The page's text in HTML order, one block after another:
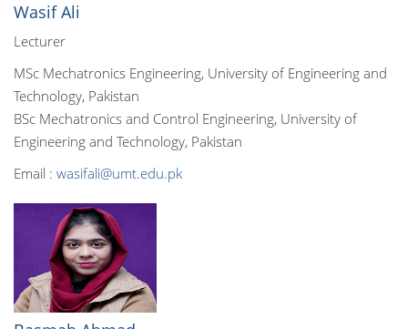
Wasif Ali
Lecturer
MSc Mechatronics Engineering, University of Engineering and
Technology, Pakistan
BSc Mechatronics and Control Engineering, University of
Engineering and Technology, Pakistan
Email : wasifali@umt.edu.pk